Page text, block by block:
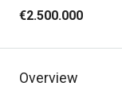
€2.500.000
Overview